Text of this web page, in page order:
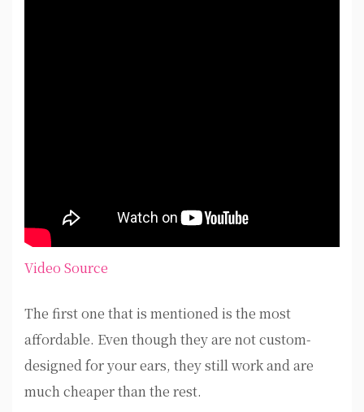
Video Source
The first one that is mentioned is the most
affordable. Even though they are not custom-
designed for your ears, they still work and are
much cheaper than the rest.